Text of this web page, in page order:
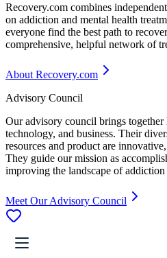
Recovery.com combines
on addiction and mental health
everyone find the best path to
comprehensive, helpful network of
About Recovery.com
Advisory Council
Our advisory council brings together
technology, and business. Their
resources and product are
They guide our mission as
improving the landscape of
Meet Our Advisory Council